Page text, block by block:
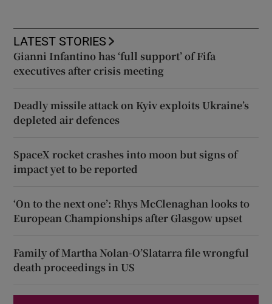
LATEST STORIES
Gianni Infantino has ‘full support’ of Fifa
executives after crisis meeting
Deadly missile attack on Kyiv exploits Ukraine’s
depleted air defences
SpaceX rocket crashes into moon but signs of
impact yet to be reported
‘On to the next one’: Rhys McClenaghan looks to
European Championships after Glasgow upset
Family of Martha Nolan-O’Slatarra file wrongful
death proceedings in US